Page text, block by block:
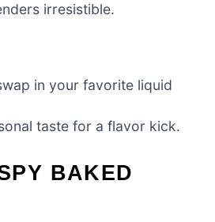
irresistible.
in your favorite liquid
taste for a flavor kick.
BAKED